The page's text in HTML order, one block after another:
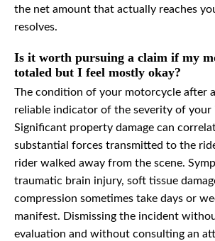
the net amount that actually reaches
resolves.
Is it worth pursuing a claim if my
totaled but I feel mostly okay?
The condition of your motorcycle after
reliable indicator of the severity of your
Significant property damage can
substantial forces transmitted to the
rider walked away from the scene.
traumatic brain injury, soft tissue
compression sometimes take days or
manifest. Dismissing the incident
evaluation and without consulting an